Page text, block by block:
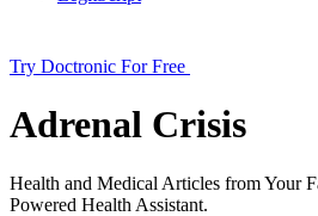
Try Doctronic For Free
Adrenal Crisis
Health and Medical Articles from Your
Powered Health Assistant.